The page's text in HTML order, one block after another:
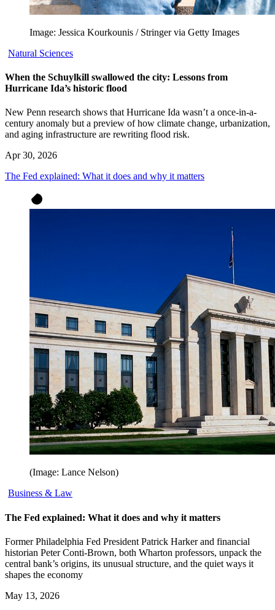
Image: Jessica Kourkounis / Stringer via Getty Images
Natural Sciences
When the Schuylkill swallowed the city: Lessons from
Hurricane Ida’s historic flood
New Penn research shows that Hurricane Ida wasn’t a once-in-a-
century anomaly but a preview of how climate change, urbanization,
and aging infrastructure are rewriting flood risk.
Apr 30, 2026
The Fed explained: What it does and why it matters
(Image: Lance Nelson)
Business & Law
The Fed explained: What it does and why it matters
Former Philadelphia Fed President Patrick Harker and financial
historian Peter Conti-Brown, both Wharton professors, unpack the
central bank’s origins, its unusual structure, and the quiet ways it
shapes the economy
May 13, 2026